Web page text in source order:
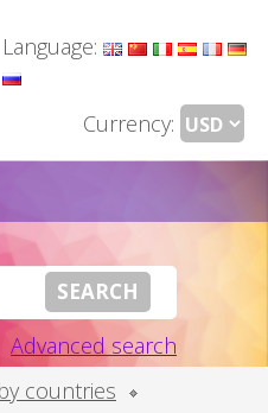
Language:
Currency:
Advanced search
countries